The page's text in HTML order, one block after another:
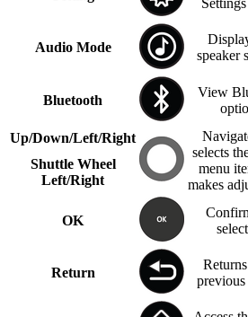
Audio Mode
speaker
Bluetooth
View
Up/Down/Left/Right
selects
menu
makes
Shuttle Wheel
Left/Right
OK
Return
previous